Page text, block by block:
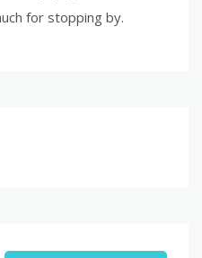
for stopping by.